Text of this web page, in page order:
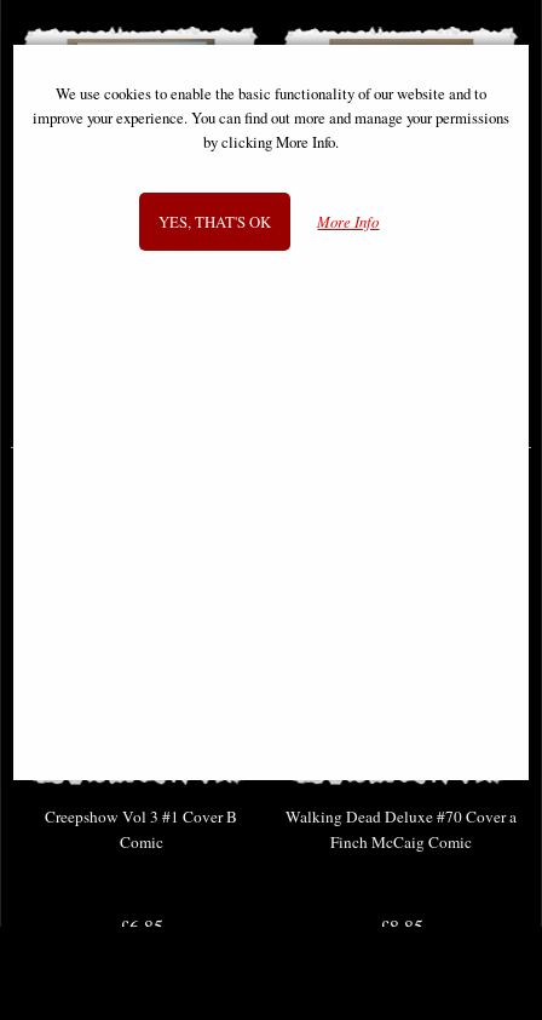
Creepshow Vol 3 #1 Cover B
Comic
£6.85
Walking Dead Deluxe #70 Cover a
Finch McCaig Comic
£8.85
We use cookies to enable the basic functionality of our website and to
improve your experience. You can find out more and manage your permissions
by clicking More Info.
YES, THAT'S OK More Info